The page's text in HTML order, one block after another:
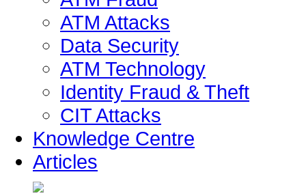
ATM Attacks
Data Security
ATM Technology
Identity Fraud & Theft
CIT Attacks
Knowledge Centre
Articles